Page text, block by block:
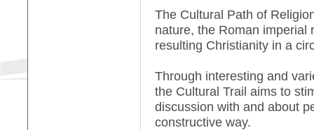
The Cultural Path of
nature, the Roman imperial
resulting Christianity in a
Through interesting and
the Cultural Trail aims to
discussion with and about
constructive way.